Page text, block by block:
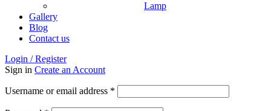
Lamp
Gallery
Blog
Contact us
Login / Register
Sign in Create an Account
Username or email address *